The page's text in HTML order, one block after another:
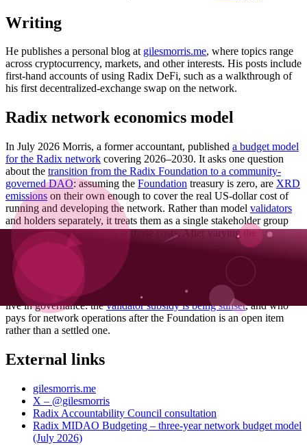
Writing
He publishes a personal blog at gilesmorris.me, where topics range
across cryptocurrency, markets, and other interests. His posts include
first-hand accounts of using Radix DeFi, such as a walkthrough of
his first decentralized-exchange swap on the network.
Radix network economics model
In July 2026 Morris, a former accountant, published a budget model
for the Radix network covering 2026–2030. It asks one question
about the transition from the Radix Foundation to a community-
governed DAO: assuming the Foundation treasury is zero, are XRD
emissions on their own enough to cover the real US-dollar cost of
running and developing the network. Rather than model validators
and holders separately, it treats them as a single stakeholder group
whose rewards have to clear those costs. After varying the
assumptions his answer is
"probably, yes"
The model is published in full rather than summarised – as a
Sheet
downloadable spreadsheet
changed and the forecast re-run. It arrives while the same question is
live in governance: thevalidator subsidy is being sunset, and who
pays for network operations after the Foundation is an open item
rather than a settled one.
External links
gilesmorris.me
X – @gilesmorris
Radix Accountability Council consultation
Radix MIDAO Budgeting – three-year network budget model
(July 2026)